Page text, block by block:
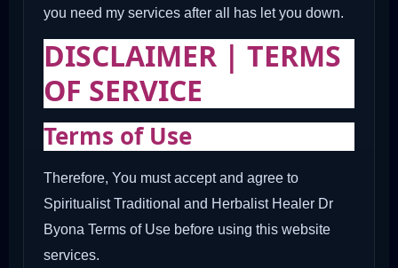
you need my services after all has let you down.
DISCLAIMER | TERMS
OF SERVICE
Terms of Use
Therefore, You must accept and agree to
Spiritualist Traditional and Herbalist Healer Dr
Byona Terms of Use before using this website
services.